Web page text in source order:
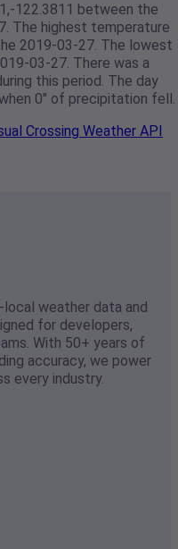
122.3811 between the
The highest temperature
2019-03-27. The lowest
03-27. There was a
this period. The day
0" of precipitation fell.
Crossing Weather API
local weather data and
for developers,
With 50+ years of
accuracy, we power
every industry.